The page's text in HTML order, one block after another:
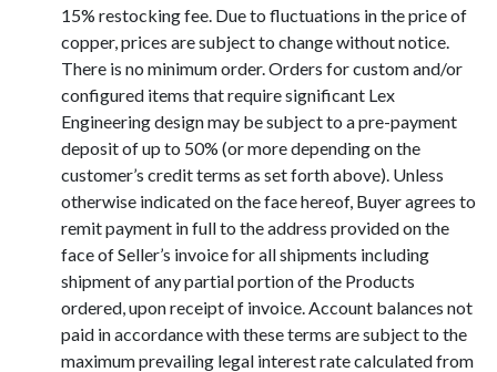
15% restocking fee. Due to fluctuations in the price of
copper, prices are subject to change without notice.
There is no minimum order. Orders for custom and/or
configured items that require significant Lex
Engineering design may be subject to a pre-payment
deposit of up to 50% (or more depending on the
customer’s credit terms as set forth above). Unless
otherwise indicated on the face hereof, Buyer agrees to
remit payment in full to the address provided on the
face of Seller’s invoice for all shipments including
shipment of any partial portion of the Products
ordered, upon receipt of invoice. Account balances not
paid in accordance with these terms are subject to the
maximum prevailing legal interest rate calculated from